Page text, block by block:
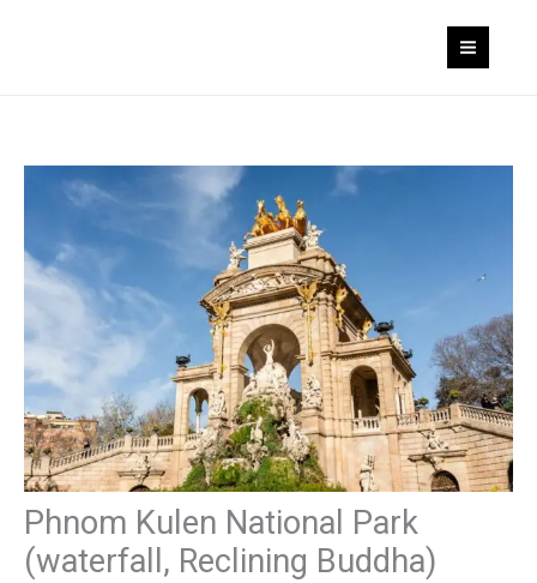
Phnom Kulen National Park
(waterfall, Reclining Buddha)